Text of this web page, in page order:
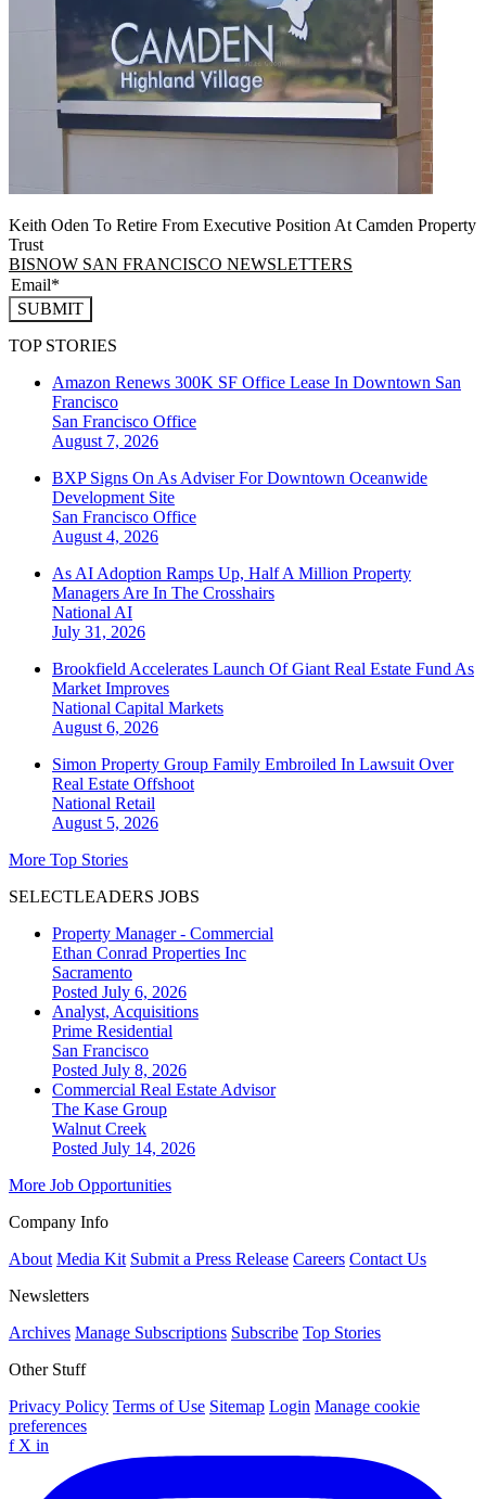
Keith Oden To Retire From Executive Position At Camden Property
Trust
BISNOW SAN FRANCISCO NEWSLETTERS
SUBMIT
TOP STORIES
Amazon Renews 300K SF Office Lease In Downtown San
Francisco
San Francisco Office
August 7, 2026
BXP Signs On As Adviser For Downtown Oceanwide
Development Site
San Francisco Office
August 4, 2026
As AI Adoption Ramps Up, Half A Million Property
Managers Are In The Crosshairs
NationalAI
July 31, 2026
Brookfield Accelerates Launch Of Giant Real Estate Fund As
Market Improves
National Capital Markets
August 6, 2026
Simon Property Group Family Embroiled In Lawsuit Over
Real Estate Offshoot
National Retail
August 5, 2026
More Top Stories
SELECTLEADERS JOBS
Property Manager - Commercial
Ethan Conrad Properties Inc
Sacramento
Posted July 6, 2026
Analyst, Acquisitions
Prime Residential
San Francisco
Posted July 8, 2026
Commercial Real Estate Advisor
The Kase Group
Walnut Creek
Posted July 14, 2026
More Job Opportunities
Company Info
About Media Kit Submit a Press Release Careers Contact Us
Newsletters
Archives Manage Subscriptions Subscribe Top Stories
Other Stuff
Privacy Policy Terms of Use Sitemap Login Manage cookie
preferences
f X in